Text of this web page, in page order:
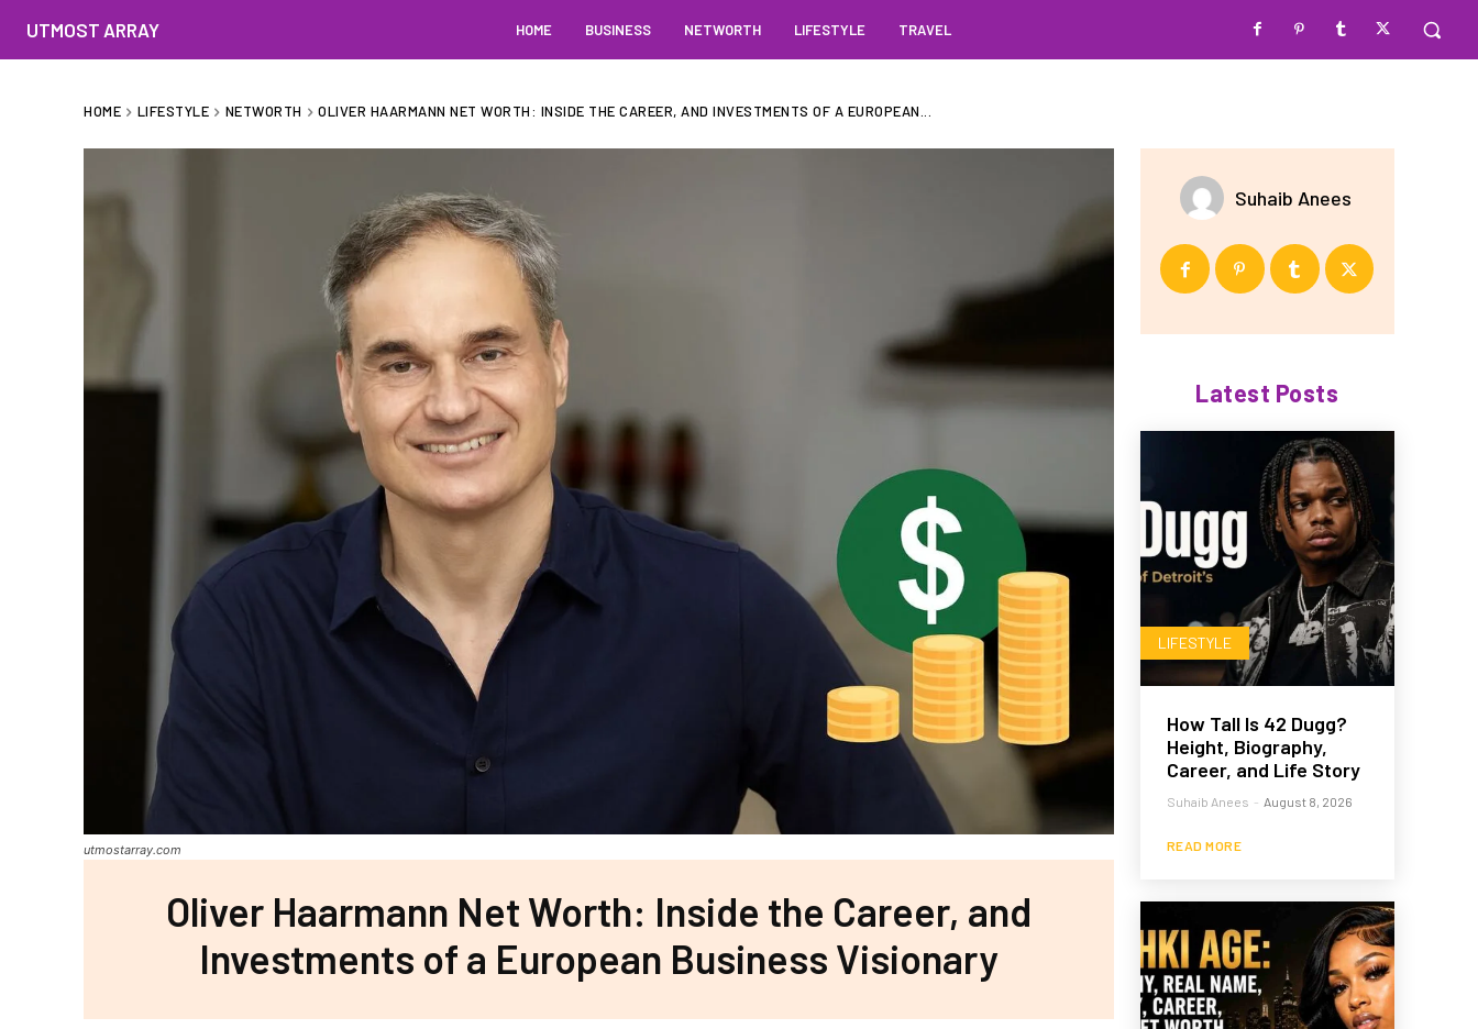
UTMOST ARRAY HOME BUSINESS NETWORTH LIFESTYLE TRAVEL
HOME LIFESTYLE NETWORTH OLIVER HAARMANN NET WORTH: INSIDE THE CAREER, AND INVESTMENTS OF A EUROPEAN...
utmostarray.com
Oliver Haarmann Net Worth: Inside the Career, and
Investments of a European Business Visionary
Suhaib Anees
Latest Posts
LIFESTYLE
How Tall Is 42 Dugg?
Height, Biography,
Career, and Life Story
Suhaib Anees - August 8, 2026
READ MORE